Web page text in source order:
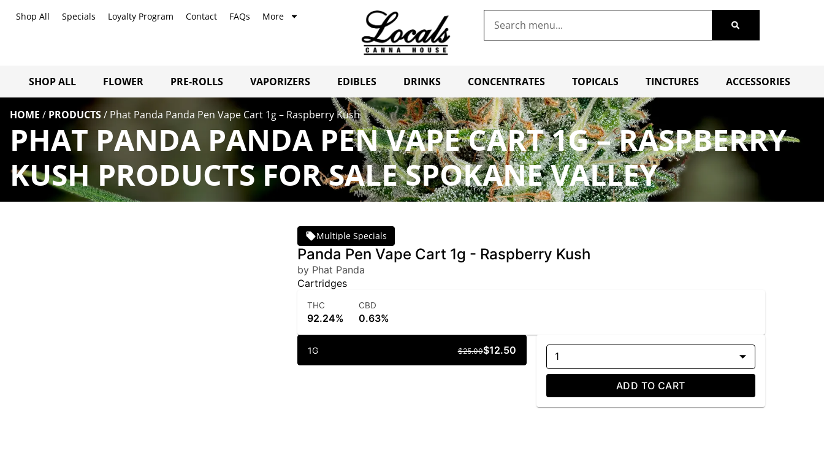
Shop All Specials Loyalty Program Contact FAQs More
SHOP ALL FLOWER PRE-ROLLS VAPORIZERS EDIBLES DRINKS CONCENTRATES TOPICALS TINCTURES ACCESSORIES
HOME / PRODUCTS/ Phat Panda Panda Pen Vape Cart 1g – Raspberry Kush
PHAT PANDA PANDA PEN VAPE CART 1G – RASPBERRY
KUSH PRODUCTS FOR SALE SPOKANE VALLEY
Multiple Specials
Panda Pen Vape Cart 1g - Raspberry Kush
by Phat Panda
Cartridges
THC
92.24%
CBD
0.63%
1G $12.50
$25.00 1
ADD TO CART